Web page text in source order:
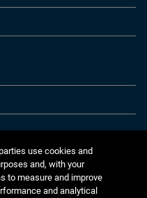
use cookies and
and, with your
to measure and improve
and analytical